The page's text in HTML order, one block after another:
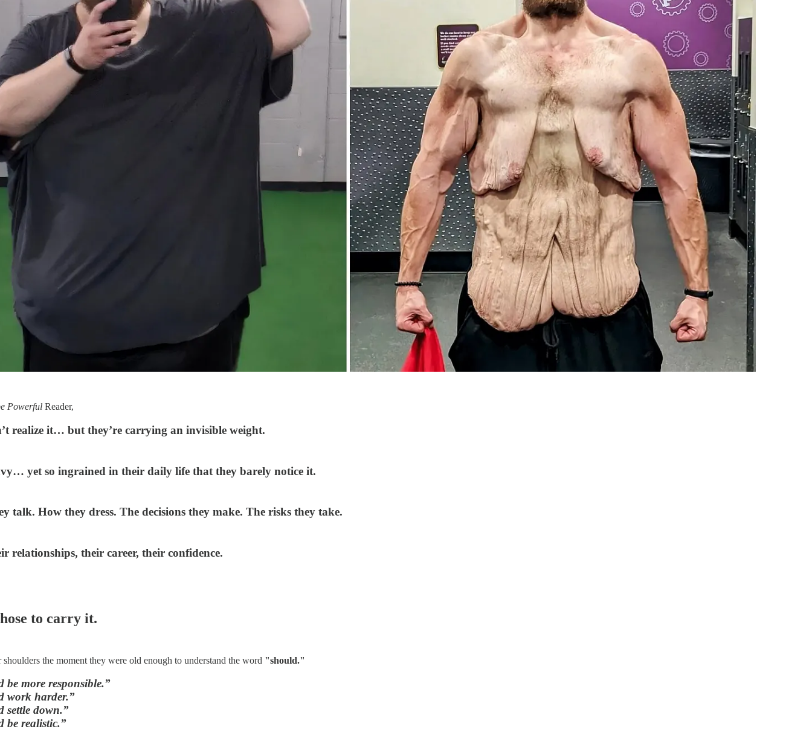
Powerful Reader,
realize it… but they’re carrying an invisible weight.
yet so ingrained in their daily life that they barely notice it.
talk. How they dress. The decisions they make. The risks they take.
relationships, their career, their confidence.
to carry it.
the moment they were old enough to understand the word "should."
be more responsible.”
work harder.”
settle down.”
be realistic.”